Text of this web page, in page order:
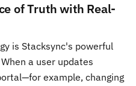
of Truth with Real-
is Stacksync's powerful
a user updates
example, changing